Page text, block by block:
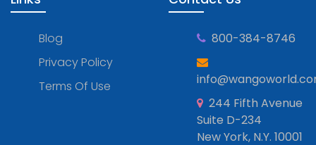
Blog
Privacy Policy
Terms Of Use
800-384-8746
244 Fifth Avenue
Suite D-234
New York, N.Y. 10001